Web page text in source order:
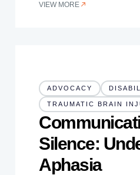
VIEW MORE
ADVOCACY
TRAUMATIC BRAIN
Silence:
Aphasia